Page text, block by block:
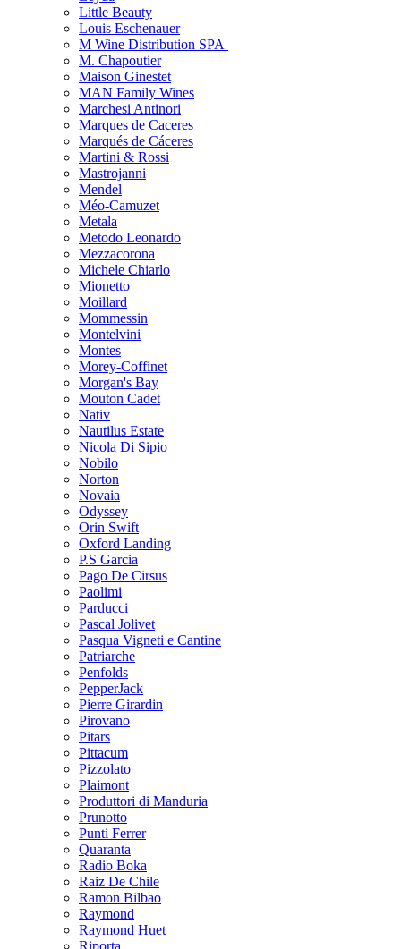
Little Beauty
Louis Eschenauer
M Wine Distribution SPA
M. Chapoutier
Maison Ginestet
MAN Family Wines
Marchesi Antinori
Marques de Caceres
Marqués de Cáceres
Martini & Rossi
Mastrojanni
Mendel
Méo-Camuzet
Metala
Metodo Leonardo
Mezzacorona
Michele Chiarlo
Mionetto
Moillard
Mommessin
Montelvini
Montes
Morey-Coffinet
Morgan's Bay
Mouton Cadet
Nativ
Nautilus Estate
Nicola Di Sipio
Nobilo
Norton
Novaia
Odyssey
Orin Swift
Oxford Landing
P.S Garcia
Pago De Cirsus
Paolimi
Parducci
Pascal Jolivet
Pasqua Vigneti e Cantine
Patriarche
Penfolds
PepperJack
Pierre Girardin
Pirovano
Pitars
Pittacum
Pizzolato
Plaimont
Produttori di Manduria
Prunotto
Punti Ferrer
Quaranta
Radio Boka
Raiz De Chile
Ramon Bilbao
Raymond
Raymond Huet
Riporta